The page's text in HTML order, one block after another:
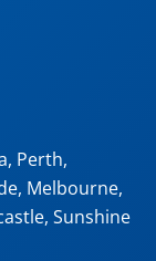
, Perth,
, Melbourne,
, Sunshine